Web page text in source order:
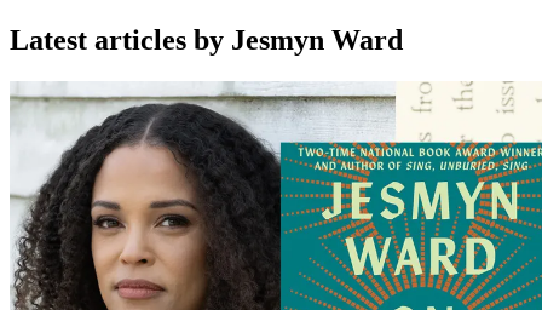
Latest articles by Jesmyn Ward